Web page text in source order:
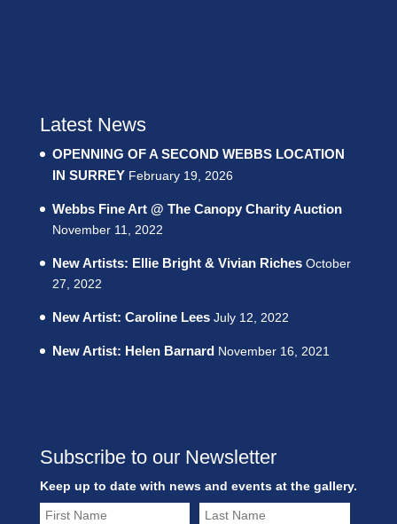
Latest News
OPENNING OF A SECOND WEBBS LOCATION
IN SURREY February 19, 2026
Webbs Fine Art @ The Canopy Charity Auction
November 11, 2022
New Artists: Ellie Bright & Vivian Riches October
27, 2022
New Artist: Caroline Lees July 12, 2022
New Artist: Helen Barnard November 16, 2021
Subscribe to our Newsletter
Keep up to date with news and events at the gallery.